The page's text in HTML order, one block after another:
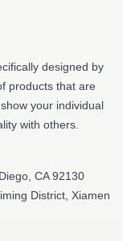
designed by
products that are
your individual
with others.
CA 92130
District, Xiamen